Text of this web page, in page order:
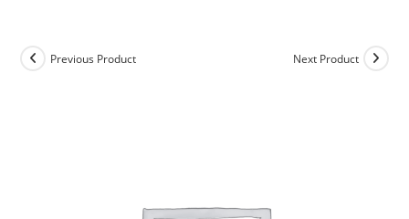
content
Previous Product Next Product